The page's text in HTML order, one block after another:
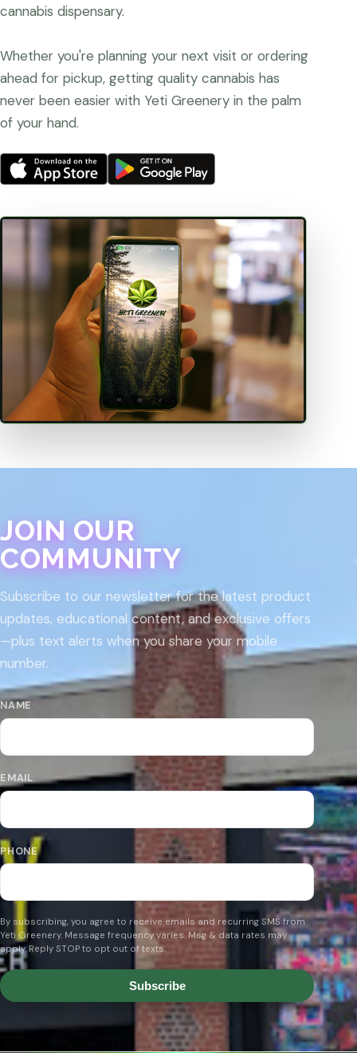
cannabis dispensary.
Whether you're planning your next visit or ordering
ahead for pickup, getting quality cannabis has
never been easier with Yeti Greenery in the palm
of your hand.
JOIN OUR
COMMUNITY
Subscribe to our newsletter for the latest product
updates, educational content, and exclusive offers
—plus text alerts when you share your mobile
number.
NAME
EMAIL
PHONE
By subscribing, you agree to receive emails and recurring SMS from
Yeti Greenery. Message frequency varies. Msg & data rates may
apply. Reply STOP to opt out of texts.
Subscribe